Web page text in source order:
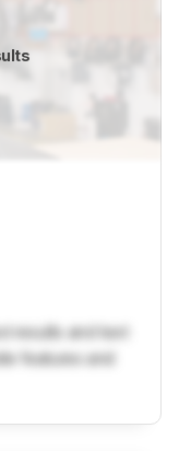
results and text
features and